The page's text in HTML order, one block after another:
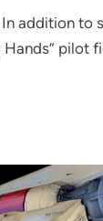
addition to
Hands” pilot